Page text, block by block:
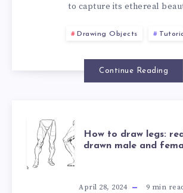
to capture its ethereal
Drawing Objects
Continue Reading
How to draw legs:
drawn male and
April 28, 2024 9 min